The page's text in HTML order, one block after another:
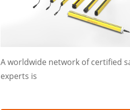
A worldwide network of certified
experts is